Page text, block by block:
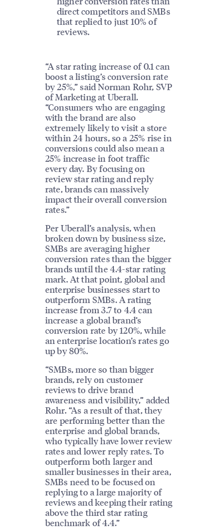
direct competitors and SMBs
that replied to just 10% of
reviews.
“A star rating increase of 0.1 can
boost a listing’s conversion rate
by 25%,” said Norman Rohr, SVP
of Marketing at Uberall.
“Consumers who are engaging
with the brand are also
extremely likely to visit a store
within 24 hours, so a 25% rise in
conversions could also mean a
25% increase in foot traffic
every day. By focusing on
review star rating and reply
rate, brands can massively
impact their overall conversion
rates.”
Per Uberall’s analysis, when
broken down by business size,
SMBs are averaging higher
conversion rates than the bigger
brands until the 4.4-star rating
mark. At that point, global and
enterprise businesses start to
outperform SMBs. A rating
increase from 3.7 to 4.4 can
increase a global brand’s
conversion rate by 120%, while
an enterprise location’s rates go
up by 80%.
“SMBs, more so than bigger
brands, rely on customer
reviews to drive brand
awareness and visibility,” added
Rohr. “As a result of that, they
are performing better than the
enterprise and global brands,
who typically have lower review
rates and lower reply rates. To
outperform both larger and
smaller businesses in their area,
SMBs need to be focused on
replying to a large majority of
reviews and keeping their rating
above the third star rating
benchmark of 4.4.”